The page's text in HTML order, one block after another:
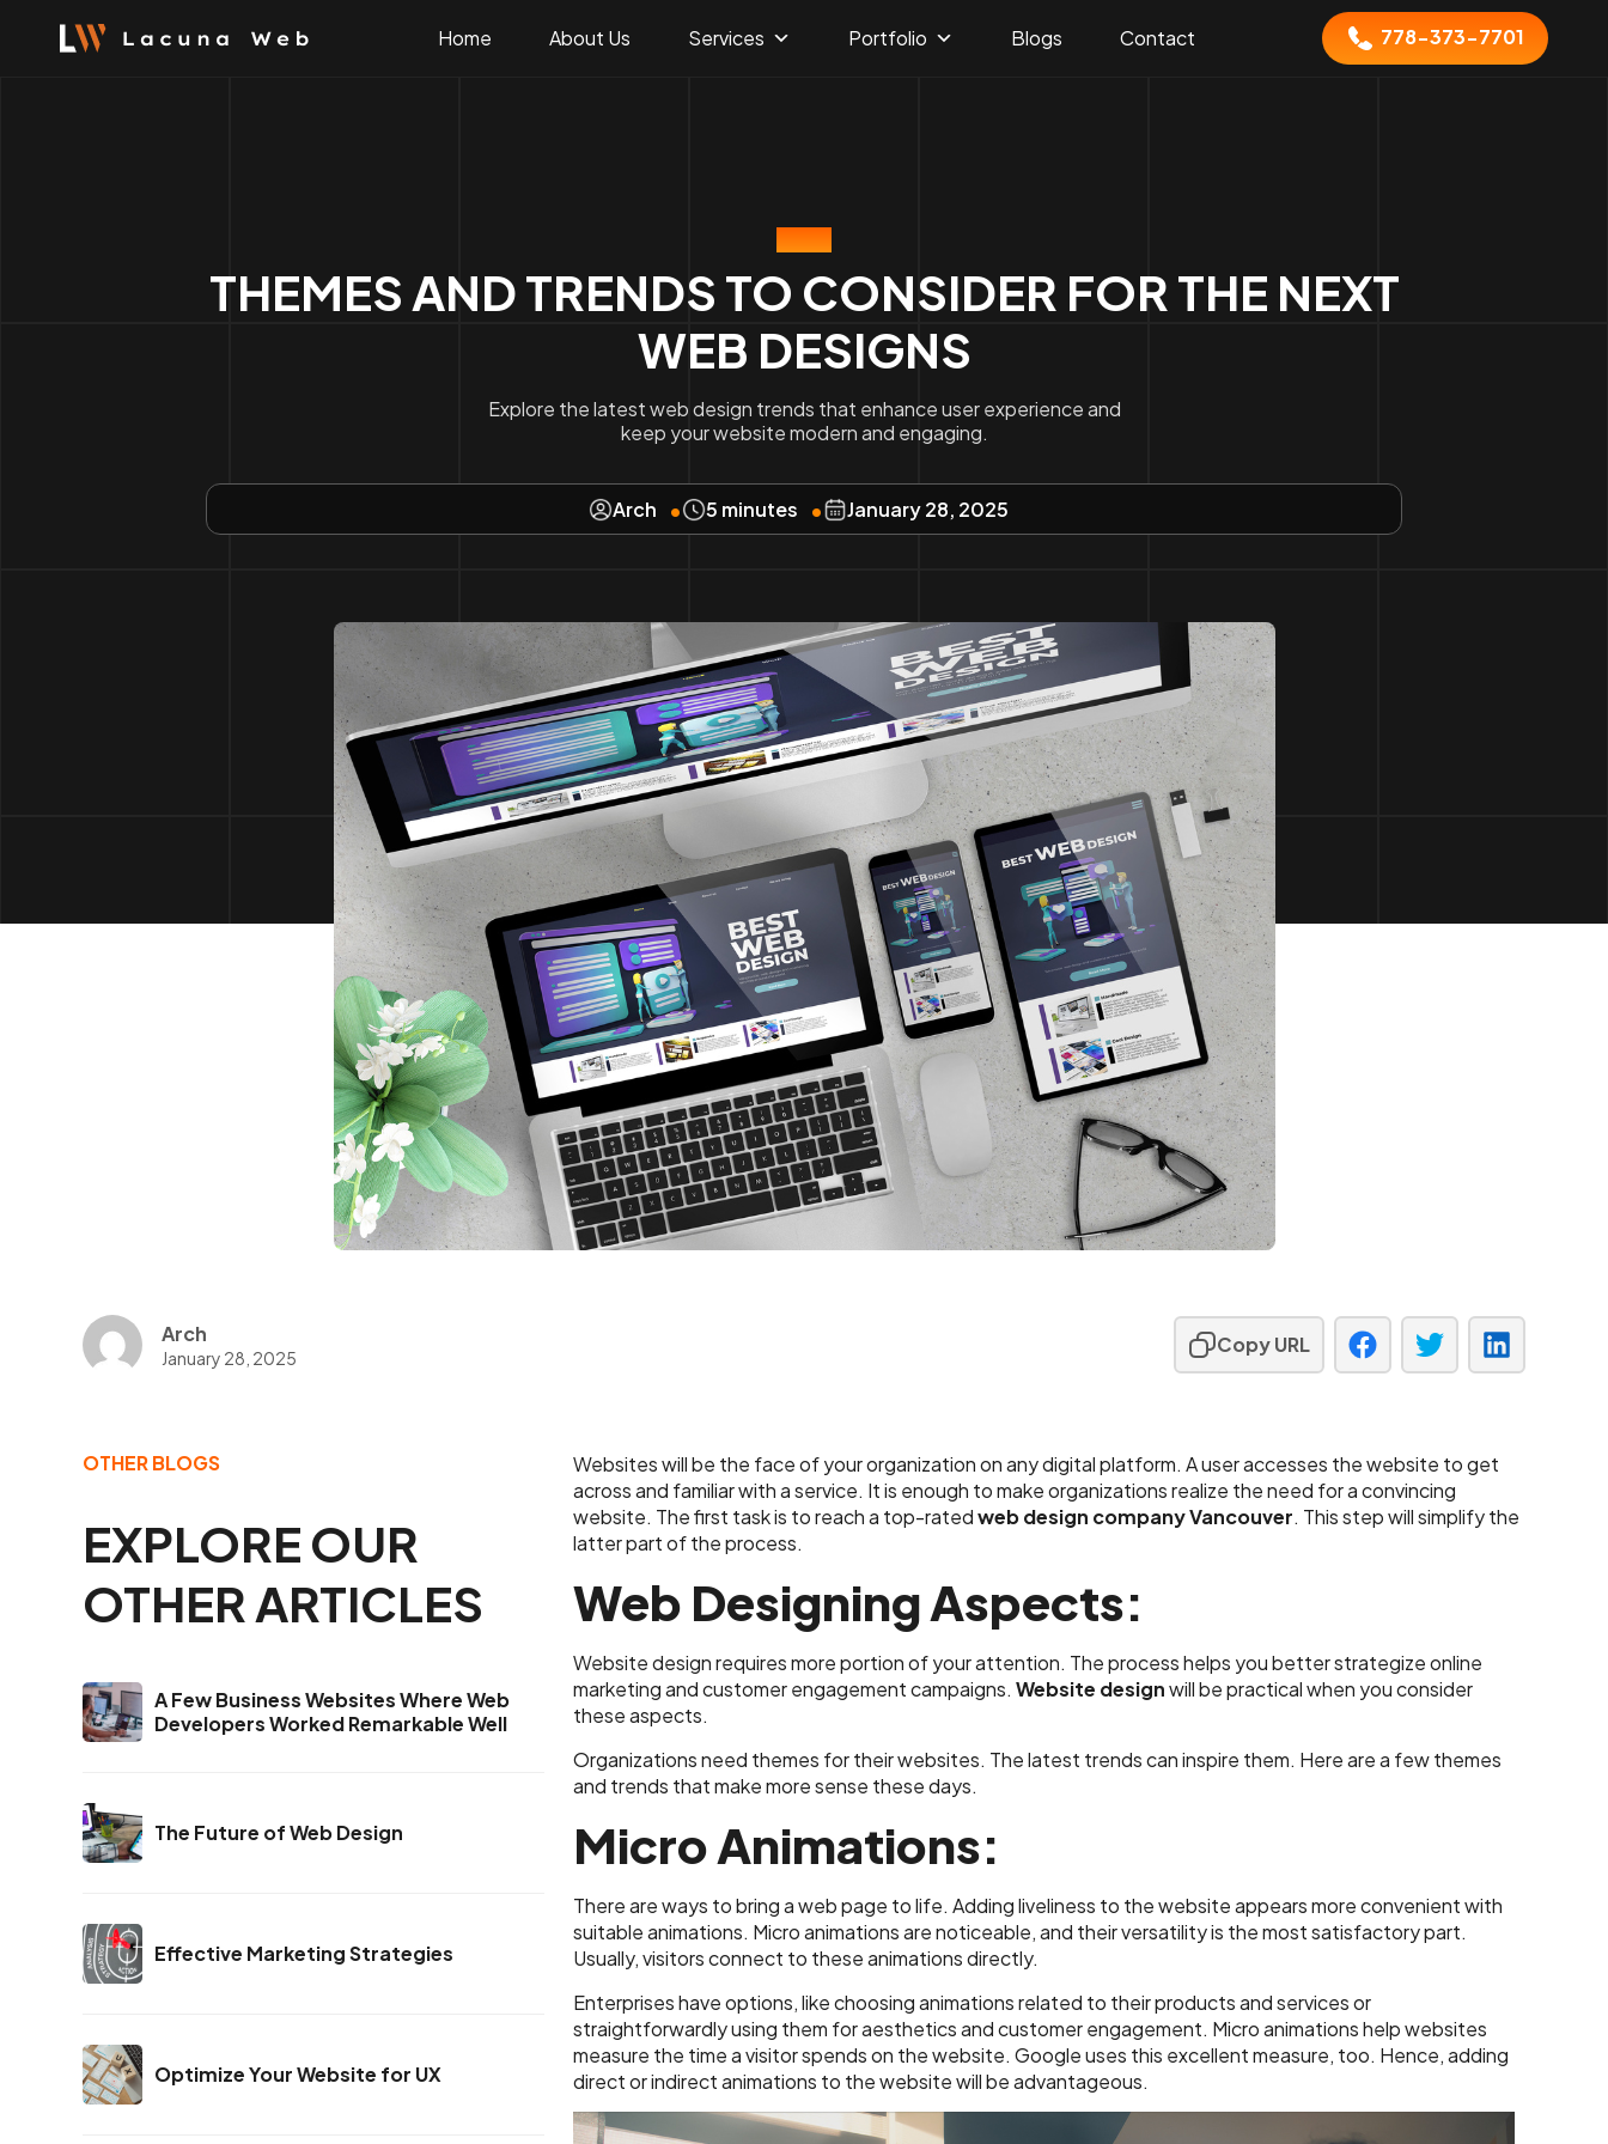
Home About Us Services Portfolio Blogs Contact 778-373-7701
BLOG
THEMES AND TRENDS TO CONSIDER FOR THE NEXT
WEB DESIGNS
Explore the latest web design trends that enhance user experience and
keep your website modern and engaging.
Arch 5 minutes January 28, 2025
Arch
January 28, 2025
Copy URL
OTHER BLOGS
EXPLORE OUR
OTHER ARTICLES
A Few Business Websites Where Web
Developers Worked Remarkable Well
The Future of Web Design
Effective Marketing Strategies
Optimize Your Website for UX
Websites will be the face of your organization on any digital platform. A user accesses the website to get
across and familiar with a service. It is enough to make organizations realize the need for a convincing
website. The first task is to reach a top-ratedweb design company Vancouver. This step will simplify the
latter part of the process.
Web Designing Aspects:
Website design requires more portion of your attention. The process helps you better strategize online
marketing and customer engagement campaigns. Website designwill be practical when you consider
these aspects.
Organizations need themes for their websites. The latest trends can inspire them. Here are a few themes
and trends that make more sense these days.
Micro Animations:
There are ways to bring a web page to life. Adding liveliness to the website appears more convenient with
suitable animations. Micro animations are noticeable, and their versatility is the most satisfactory part.
Usually, visitors connect to these animations directly.
Enterprises have options, like choosing animations related to their products and services or
straightforwardly using them for aesthetics and customer engagement. Micro animations help websites
measure the time a visitor spends on the website. Google uses this excellent measure, too. Hence, adding
direct or indirect animations to the website will be advantageous.